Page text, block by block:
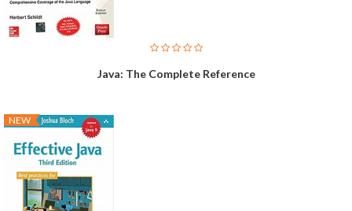
Java: The Complete Reference
NEW